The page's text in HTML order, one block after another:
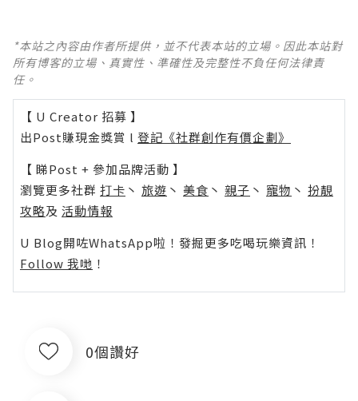
*本站之內容由作者所提供，並不代表本站的立場。因此本站對
所有博客的立場、真實性、準確性及完整性不負任何法律責
任。
【 U Creator 招募 】
出Post賺現金獎賞 l 登記《社群創作有價企劃》
【 睇Post + 參加品牌活動 】
瀏覽更多社群 打卡 丶 旅遊 丶 美食 丶 親子 丶 寵物 丶 扮靚
攻略及 活動情報
U Blog開咗WhatsApp啦！發掘更多吃喝玩樂資訊！
Follow 我哋 ！
0個讚好